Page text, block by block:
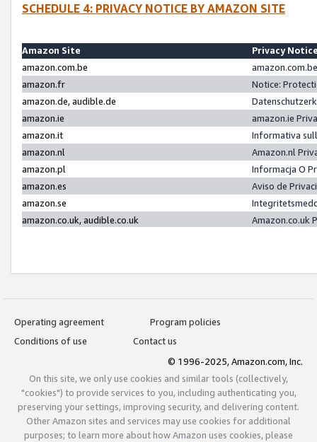
SCHEDULE 4: PRIVACY NOTICE BY AMAZON SITE
Amazon Site
Privacy
amazon.com.be
amazon.fr
Notice:
amazon.de, audible.de
amazon.ie
amazon.ie
amazon.it
Informativa
amazon.nl
Amazon.nl
amazon.pl
Informacja O
amazon.es
Aviso de
amazon.se
amazon.co.uk, audible.co.uk
Amazon.co.uk
Operating agreement
Program policies
Conditions of use
Contact us
© 1996-2025, Amazon.com, Inc.
On this site, we only use cookies and similar tools (collectively,
"cookies") to provide services to you, including authenticating you,
preserving your settings, improving security, and delivering content.
Other Amazon sites and services may use cookies for additional
purposes; to learn more about how Amazon uses cookies, please